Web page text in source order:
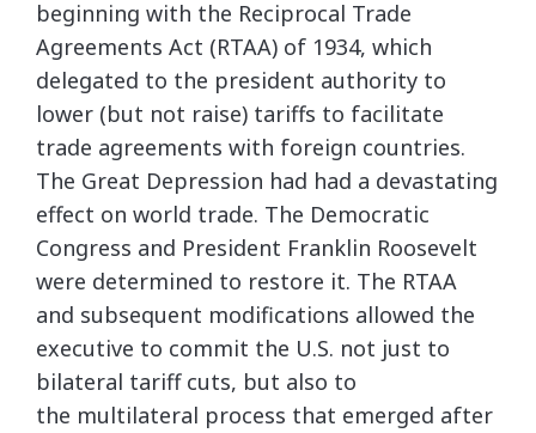
beginning with the Reciprocal Trade
Agreements Act (RTAA) of 1934, which
delegated to the president authority to
lower (but not raise) tariffs to facilitate
trade agreements with foreign countries.
The Great Depression had had a devastating
effect on world trade. The Democratic
Congress and President Franklin Roosevelt
were determined to restore it. The RTAA
and subsequent modifications allowed the
executive to commit the U.S. not just to
bilateral tariff cuts, but also to
the multilateral process that emerged after